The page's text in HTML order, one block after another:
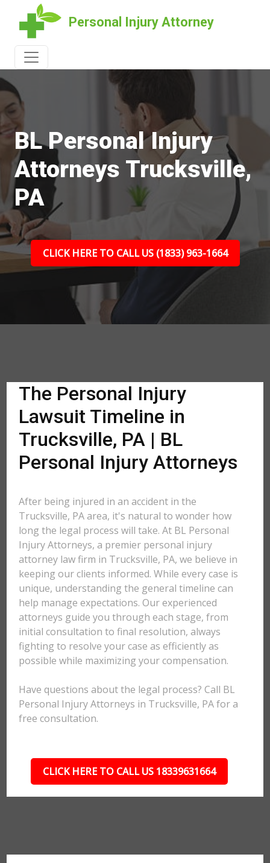
Personal Injury Attorney
BL Personal Injury
Attorneys Trucksville,
PA
CLICK HERE TO CALL US (1833) 963-1664
The Personal Injury
Lawsuit Timeline in
Trucksville, PA | BL
Personal Injury Attorneys
After being injured in an accident in the
Trucksville, PA area, it's natural to wonder how
long the legal process will take. At BL Personal
Injury Attorneys, a premier personal injury
attorney law firm in Trucksville, PA, we believe in
keeping our clients informed. While every case is
unique, understanding the general timeline can
help manage expectations. Our experienced
attorneys guide you through each stage, from
initial consultation to final resolution, always
fighting to resolve your case as efficiently as
possible while maximizing your compensation.
Have questions about the legal process? Call BL
Personal Injury Attorneys in Trucksville, PA for a
free consultation.
CLICK HERE TO CALL US 18339631664